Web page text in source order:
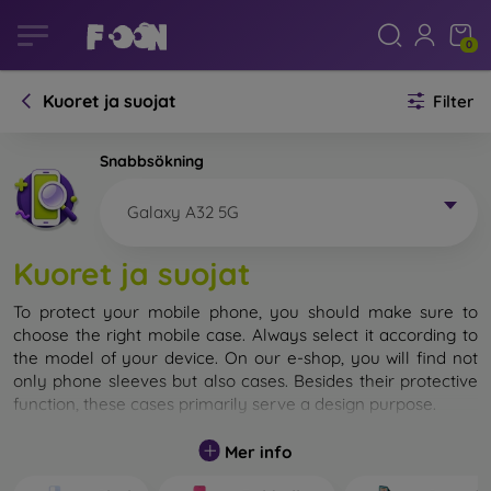
0
Kuoret ja suojat Filter
Snabbsökning
Galaxy A32 5G
Kuoret ja suojat
To protect your mobile phone, you should make sure to
choose the right mobile case. Always select it according to
the model of your device. On our e-shop, you will find not
only phone sleeves but also cases. Besides their protective
function, these cases primarily serve a design purpose.
A mobile case can also be called a back cover. It is designed
to protect the back part of the phone. Individual mobile
Mer info